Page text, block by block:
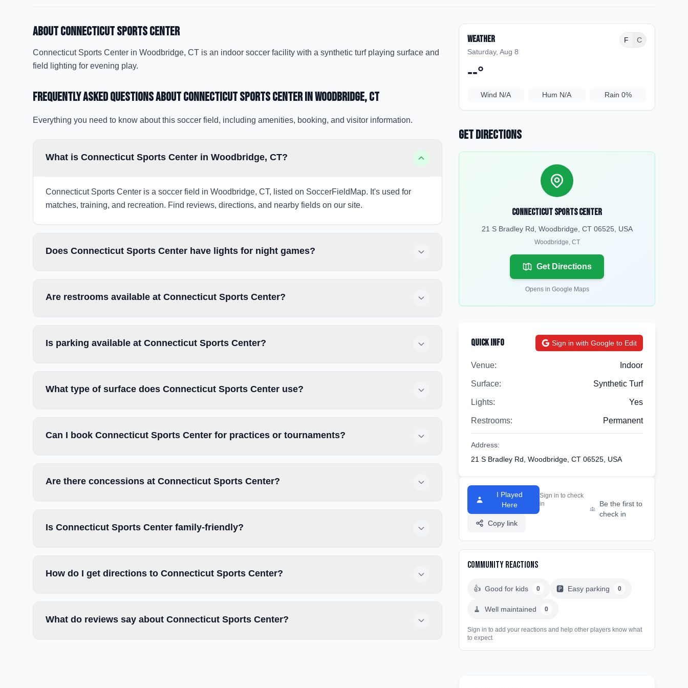
AboutConnecticut Sports Center
Connecticut Sports Center in Woodbridge, CT is an indoor soccer facility with a synthetic turf playing surface and
field lighting for evening play.
Frequently Asked Questions aboutConnecticut Sports Centerin Woodbridge, CT
Everything you need to know about this soccer field, including amenities, booking, and visitor information.
What is Connecticut Sports Center in Woodbridge, CT?
Connecticut Sports Center is a soccer field in Woodbridge, CT, listed on SoccerFieldMap. It's used for
matches, training, and recreation. Find reviews, directions, and nearby fields on our site.
Does Connecticut Sports Center have lights for night games?
Are restrooms available at Connecticut Sports Center?
Is parking available at Connecticut Sports Center?
What type of surface does Connecticut Sports Center use?
Can I book Connecticut Sports Center for practices or tournaments?
Are there concessions at Connecticut Sports Center?
Is Connecticut Sports Center family-friendly?
How do I get directions to Connecticut Sports Center?
What do reviews say about Connecticut Sports Center?
Weather
Saturday, Aug 8
F C
--°
Wind N/A Hum N/A Rain 0%
Get Directions
Connecticut Sports Center
21 S Bradley Rd, Woodbridge, CT 06525, USA
Woodbridge, CT
Get Directions
Opens in Google Maps
Quick Info Sign in with Google to Edit
Venue: Indoor
Surface: Synthetic Turf
Lights: Yes
Restrooms: Permanent
Address:
21 S Bradley Rd, Woodbridge, CT 06525, USA
I Played
Here
Sign in to check
in
Copy link
Be the first to
check in
Community Reactions
👍 Good for kids 0 🅿️ Easy parking 0
🧹 Well maintained 0
Sign in to add your reactions and help other players know what
to expect